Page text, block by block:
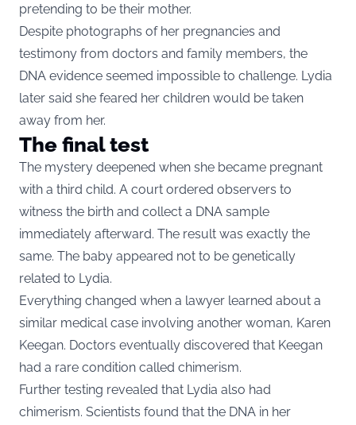
pretending to be their mother.
Despite photographs of her pregnancies and
testimony from doctors and family members, the
DNA evidence seemed impossible to challenge. Lydia
later said she feared her children would be taken
away from her.
The final test
The mystery deepened when she became pregnant
with a third child. A court ordered observers to
witness the birth and collect a DNA sample
immediately afterward. The result was exactly the
same. The baby appeared not to be genetically
related to Lydia.
Everything changed when a lawyer learned about a
similar medical case involving another woman, Karen
Keegan. Doctors eventually discovered that Keegan
had a rare condition called chimerism.
Further testing revealed that Lydia also had
chimerism. Scientists found that the DNA in her